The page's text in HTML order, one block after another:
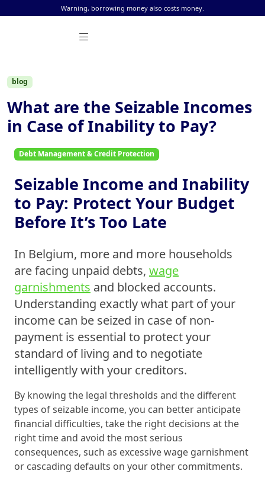
Skip to contentWarning, borrowing money also costs money.
blog
What are the Seizable Incomes
in Case of Inability to Pay?
Debt Management & Credit Protection
Seizable Income and Inability
to Pay: Protect Your Budget
Before It’s Too Late
In Belgium, more and more households
are facing unpaid debts, wage
garnishments and blocked accounts.
Understanding exactly what part of your
income can be seized in case of non-
payment is essential to protect your
standard of living and to negotiate
intelligently with your creditors.
By knowing the legal thresholds and the different
types of seizable income, you can better anticipate
financial difficulties, take the right decisions at the
right time and avoid the most serious
consequences, such as excessive wage garnishment
or cascading defaults on your other commitments.